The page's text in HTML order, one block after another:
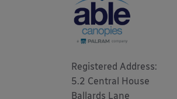
Registered Address:
5.2 Central House
Ballards Lane